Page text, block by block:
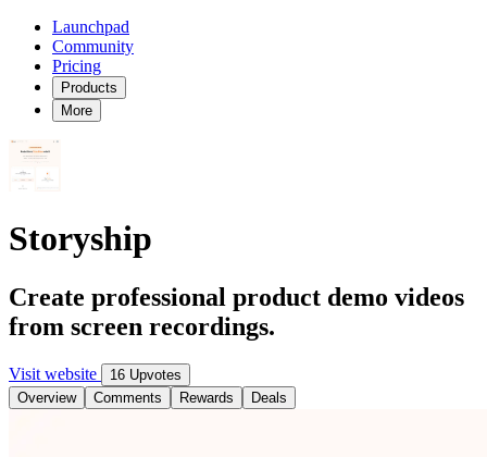
Launchpad
Community
Pricing
Products
More
Storyship
Create professional product demo videos
from screen recordings.
Visit website
16 Upvotes
Overview
Comments Rewards Deals